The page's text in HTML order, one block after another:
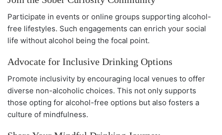
Participate in events or online groups supporting alcohol-
free lifestyles. Such engagements can enrich your social
life without alcohol being the focal point.
Advocate for Inclusive Drinking Options
Promote inclusivity by encouraging local venues to offer
diverse non-alcoholic choices. This not only supports
those opting for alcohol-free options but also fosters a
culture of mindfulness.